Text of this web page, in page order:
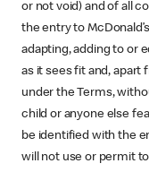
or not void) and of all
the entry to
adapting, adding to or
as it sees fit and, apart
under the Terms,
child or anyone else
be identified with the
will not use or permit